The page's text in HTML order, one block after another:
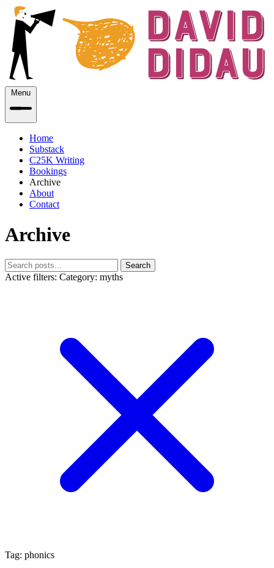
Menu
Home
Substack
C25K Writing
Bookings
Archive
About
Contact
Archive
Search
Active filters: Category: myths
Tag: phonics